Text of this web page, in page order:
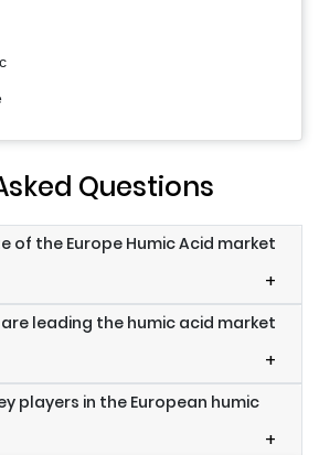
Questions
of the Europe Humic Acid market
+
leading the humic acid market
+
players in the European humic
+